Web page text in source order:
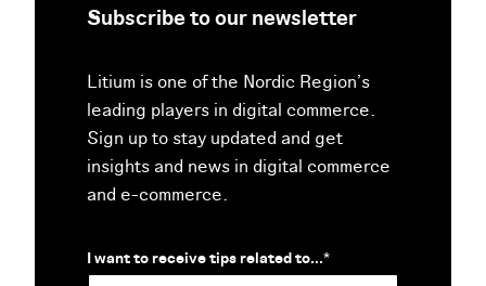
Subscribe to our newsletter
Litium is one of the Nordic Region’s
leading players in digital commerce.
Sign up to stay updated and get
insights and news in digital commerce
and e-commerce.
I want to receive tips related to...*